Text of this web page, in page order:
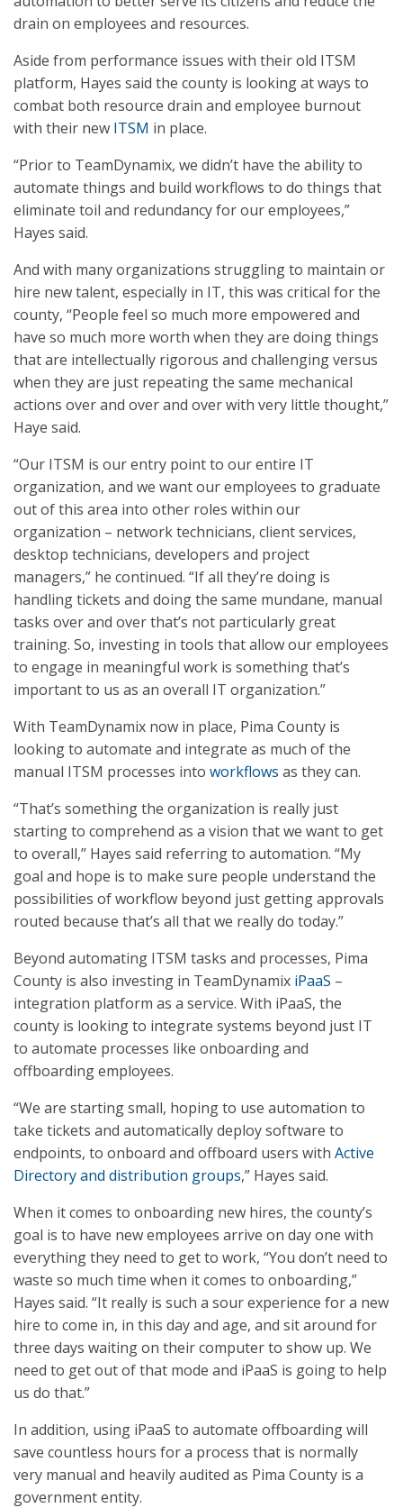
drain on employees and resources.
Aside from performance issues with their old ITSM
platform, Hayes said the county is looking at ways to
combat both resource drain and employee burnout
with their new ITSM in place.
“Prior to TeamDynamix, we didn’t have the ability to
automate things and build workflows to do things that
eliminate toil and redundancy for our employees,”
Hayes said.
And with many organizations struggling to maintain or
hire new talent, especially in IT, this was critical for the
county, “People feel so much more empowered and
have so much more worth when they are doing things
that are intellectually rigorous and challenging versus
when they are just repeating the same mechanical
actions over and over and over with very little thought,”
Haye said.
“Our ITSM is our entry point to our entire IT
organization, and we want our employees to graduate
out of this area into other roles within our
organization – network technicians, client services,
desktop technicians, developers and project
managers,” he continued. “If all they’re doing is
handling tickets and doing the same mundane, manual
tasks over and over that’s not particularly great
training. So, investing in tools that allow our employees
to engage in meaningful work is something that’s
important to us as an overall IT organization.”
With TeamDynamix now in place, Pima County is
looking to automate and integrate as much of the
manual ITSM processes into workflows as they can.
“That’s something the organization is really just
starting to comprehend as a vision that we want to get
to overall,” Hayes said referring to automation. “My
goal and hope is to make sure people understand the
possibilities of workflow beyond just getting approvals
routed because that’s all that we really do today.”
Beyond automating ITSM tasks and processes, Pima
County is also investing in TeamDynamix iPaaS –
integration platform as a service. With iPaaS, the
county is looking to integrate systems beyond just IT
to automate processes like onboarding and
offboarding employees.
“We are starting small, hoping to use automation to
take tickets and automatically deploy software to
endpoints, to onboard and offboard users with Active
Directory and distribution groups,” Hayes said.
When it comes to onboarding new hires, the county’s
goal is to have new employees arrive on day one with
everything they need to get to work, “You don’t need to
waste so much time when it comes to onboarding,”
Hayes said. “It really is such a sour experience for a new
hire to come in, in this day and age, and sit around for
three days waiting on their computer to show up. We
need to get out of that mode and iPaaS is going to help
us do that.”
In addition, using iPaaS to automate offboarding will
save countless hours for a process that is normally
very manual and heavily audited as Pima County is a
government entity.